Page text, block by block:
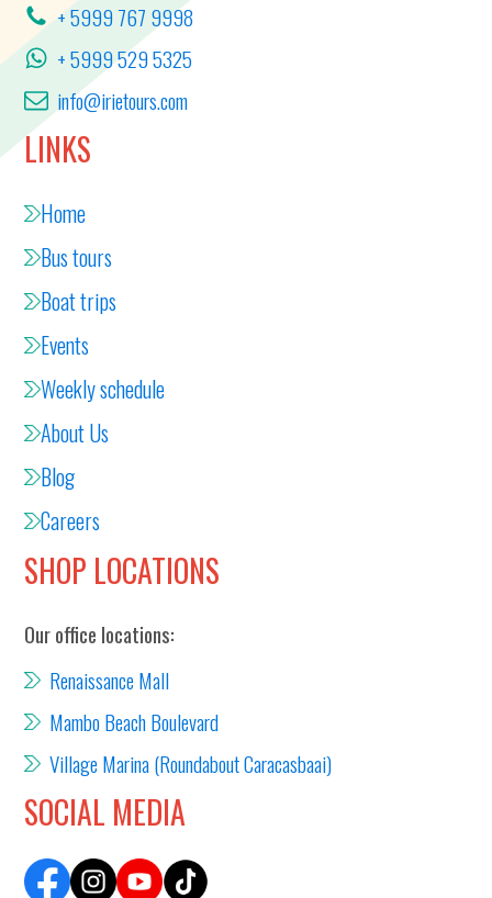
+ 5999 767 9998
+ 5999 529 5325
info@irietours.com
LINKS
Home
Bus tours
Boat trips
Events
Weekly schedule
About Us
Blog
Careers
SHOP LOCATIONS
Our office locations:
Renaissance Mall
Mambo Beach Boulevard
Village Marina (Roundabout Caracasbaai)
SOCIAL MEDIA